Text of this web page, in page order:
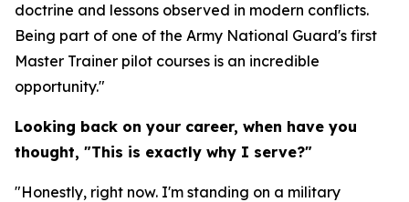
doctrine and lessons observed in modern conflicts.
Being part of one of the Army National Guard's first
Master Trainer pilot courses is an incredible
opportunity."
Looking back on your career, when have you
thought, "This is exactly why I serve?"
"Honestly, right now. I'm standing on a military